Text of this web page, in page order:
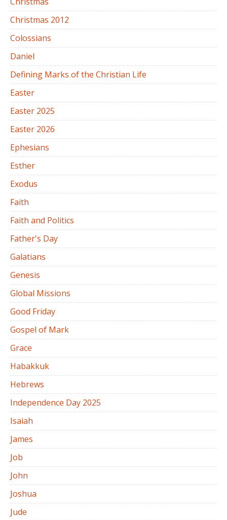
Christmas 2012
Colossians
Daniel
Defining Marks of the Christian Life
Easter
Easter 2025
Easter 2026
Ephesians
Esther
Exodus
Faith
Faith and Politics
Father's Day
Galatians
Genesis
Global Missions
Good Friday
Gospel of Mark
Grace
Habakkuk
Hebrews
Independence Day 2025
Isaiah
James
Job
John
Joshua
Jude